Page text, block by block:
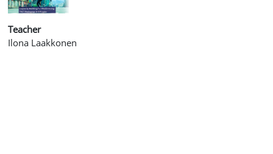
Teacher
Ilona Laakkonen